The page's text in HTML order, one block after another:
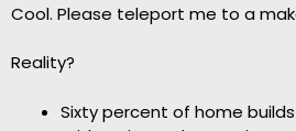
Cool. Please teleport me to a
Reality?
Sixty percent of home